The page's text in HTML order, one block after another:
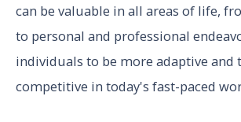
can be valuable in all areas of life,
to personal and professional
individuals to be more adaptive and
competitive in today's fast-paced